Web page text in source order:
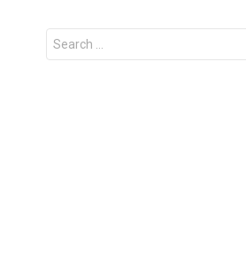
Search
for: